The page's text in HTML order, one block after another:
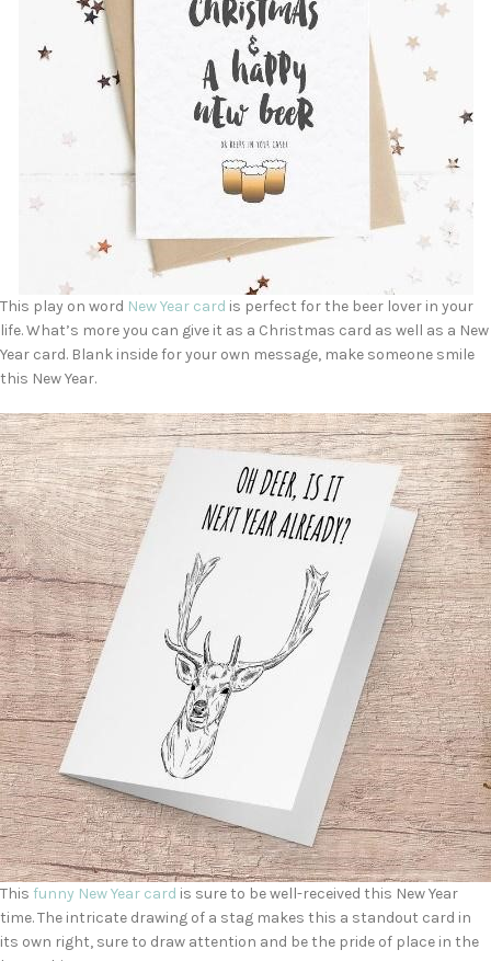
This play on word New Year card is perfect for the beer lover in your
life. What’s more you can give it as a Christmas card as well as a New
Year card. Blank inside for your own message, make someone smile
this New Year.
This funny New Year card is sure to be well-received this New Year
time. The intricate drawing of a stag makes this a standout card in
its own right, sure to draw attention and be the pride of place in the